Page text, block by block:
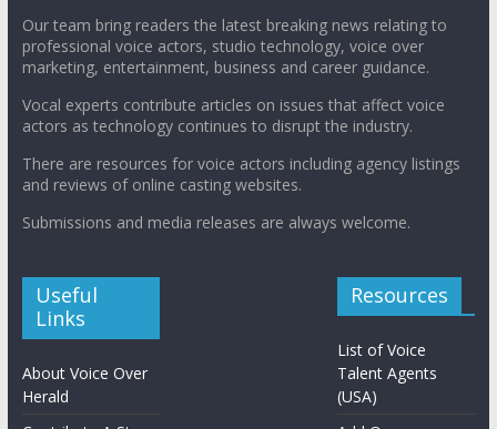
Our team bring readers the latest breaking news relating to
professional voice actors, studio technology, voice over
marketing, entertainment, business and career guidance.
Vocal experts contribute articles on issues that affect voice
actors as technology continues to disrupt the industry.
There are resources for voice actors including agency listings
and reviews of online casting websites.
Submissions and media releases are always welcome.
Useful
Links
About Voice Over
Herald
Resources
List of Voice
Talent Agents
(USA)